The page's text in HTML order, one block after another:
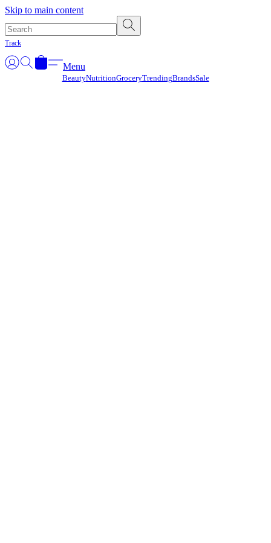
Skip to main content
Track
Menu
BeautyNutritionGroceryTrendingBrandsSale